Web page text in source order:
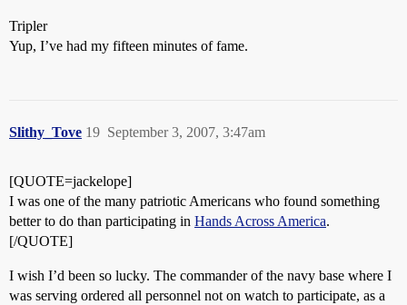
Tripler
Yup, I’ve had my fifteen minutes of fame.
Slithy_Tove September 3, 2007, 3:47am
19
[QUOTE=jackelope]
I was one of the many patriotic Americans who found something
better to do than participating in Hands Across America.
[/QUOTE]
I wish I’d been so lucky. The commander of the navy base where I
was serving ordered all personnel not on watch to participate, as a